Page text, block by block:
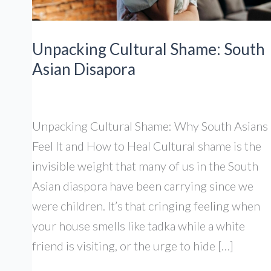
Unpacking Cultural Shame: South
Asian Disapora
Unpacking Cultural Shame: Why South Asians
Feel It and How to Heal Cultural shame is the
invisible weight that many of us in the South
Asian diaspora have been carrying since we
were children. It’s that cringing feeling when
your house smells like tadka while a white
friend is visiting, or the urge to hide […]